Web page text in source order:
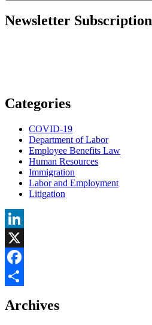
Permanent
Resident?”
Newsletter Subscription
Categories
COVID-19
Department of Labor
Employee Benefits Law
Human Resources
Immigration
Labor and Employment
Litigation
LinkedIn
X
Facebook
Archives